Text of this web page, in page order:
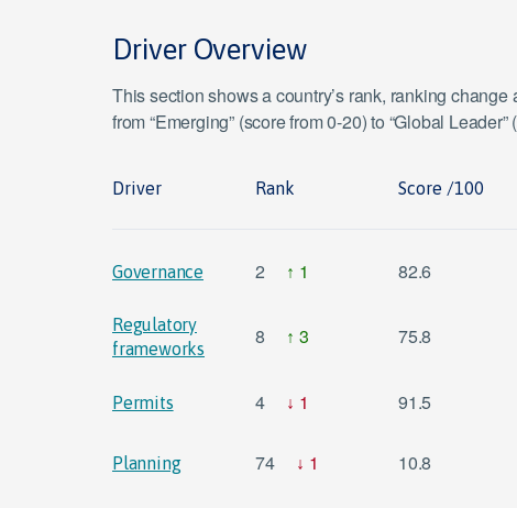
Driver Overview
This section shows a country’s rank, ranking
from “Emerging” (score from 0-20) to “Global
Driver Rank Score /100
Governance 2 1 82.6
Regulatory
frameworks
8 3 75.8
Permits 4 1 91.5
Planning 74 1 10.8